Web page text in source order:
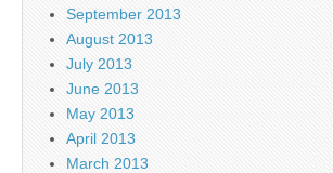
September 2013
August 2013
July 2013
June 2013
May 2013
April 2013
March 2013